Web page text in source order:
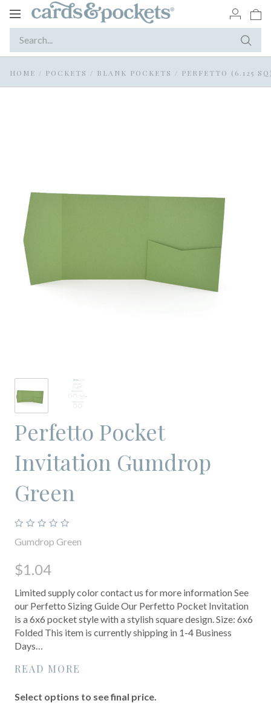
Toggle
HOME / POCKETS / BLANK POCKETS / PERFETTO (6.125
Perfetto Pocket
Invitation Gumdrop
Green
Gumdrop Green
$1.04
Limited supply color contact us for more information See
our Perfetto Sizing Guide Our Perfetto Pocket Invitation
is a 6x6 pocket style with a stylish square design. Size: 6x6
Folded This item is currently shipping in 1-4 Business
Days…
READ MORE
Select options to see final price.